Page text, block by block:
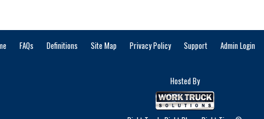
FAQs Definitions Site Map Privacy Policy Support Admin Login
Hosted By